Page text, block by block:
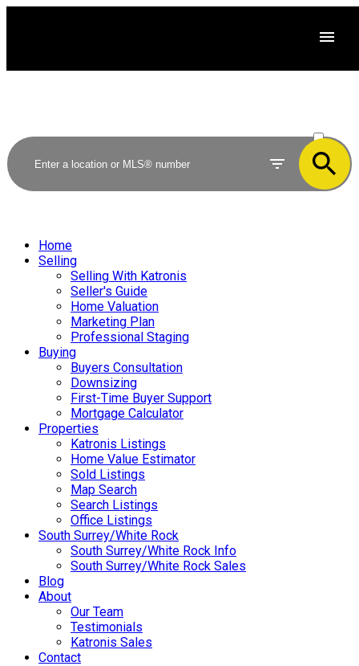
SOLD
Home
Selling
Selling With Katronis
Seller's Guide
Home Valuation
Marketing Plan
Professional Staging
Buying
Buyers Consultation
Downsizing
First-Time Buyer Support
Mortgage Calculator
Properties
Katronis Listings
Home Value Estimator
Sold Listings
Map Search
Search Listings
Office Listings
South Surrey/White Rock
South Surrey/White Rock Info
South Surrey/White Rock Sales
Blog
About
Our Team
Testimonials
Katronis Sales
Contact